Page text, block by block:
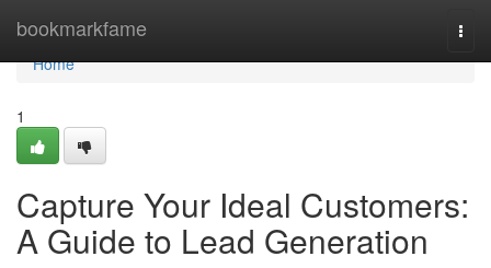
bookmarkfame
Home
Home
1
Capture Your Ideal Customers:
A Guide to Lead Generation